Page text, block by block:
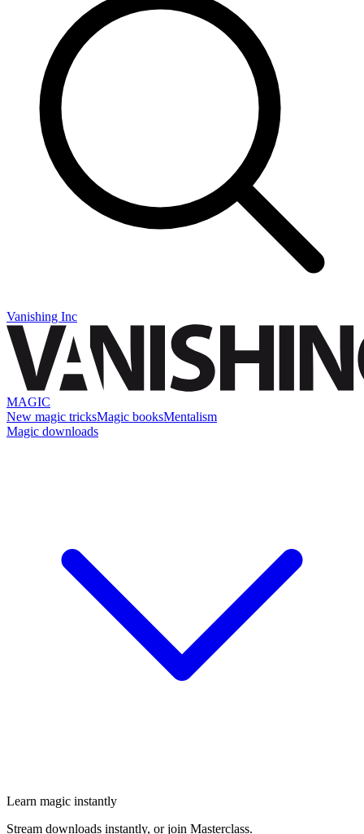
Vanishing Inc
MAGIC
New magic tricksMagic booksMentalism
Magic downloads
Learn magic instantly
Stream downloads instantly, or join Masterclass.